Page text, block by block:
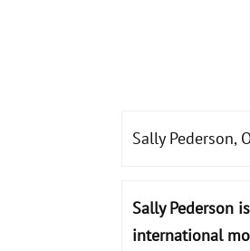
Sally Pederson,
Sally Pederson
international